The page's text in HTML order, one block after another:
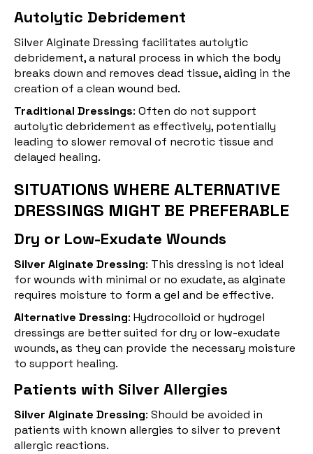
Autolytic Debridement
Silver Alginate Dressing facilitates autolytic
debridement, a natural process in which the body
breaks down and removes dead tissue, aiding in the
creation of a clean wound bed.
Traditional Dressings: Often do not support
autolytic debridement as effectively, potentially
leading to slower removal of necrotic tissue and
delayed healing.
SITUATIONS WHERE ALTERNATIVE
DRESSINGS MIGHT BE PREFERABLE
Dry or Low-Exudate Wounds
Silver Alginate Dressing: This dressing is not ideal
for wounds with minimal or no exudate, as alginate
requires moisture to form a gel and be effective.
Alternative Dressing: Hydrocolloid or hydrogel
dressings are better suited for dry or low-exudate
wounds, as they can provide the necessary moisture
to support healing.
Patients with Silver Allergies
Silver Alginate Dressing: Should be avoided in
patients with known allergies to silver to prevent
allergic reactions.